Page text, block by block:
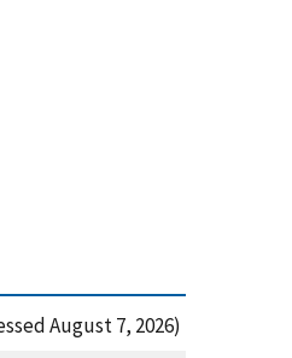
August 7, 2026)